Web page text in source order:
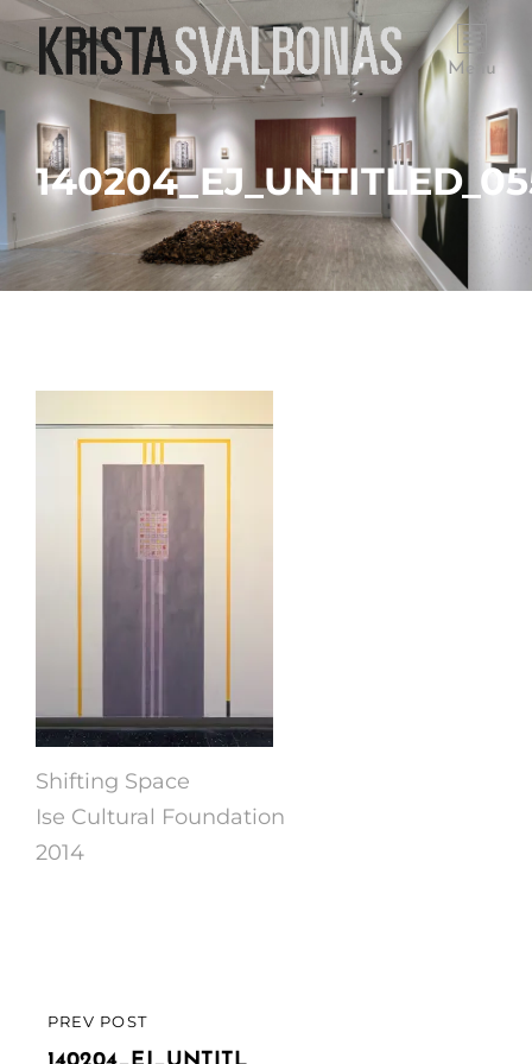
Menu
Shifting Space
Ise Cultural Foundation
2014
Post
PREVIOUS
PREV POST